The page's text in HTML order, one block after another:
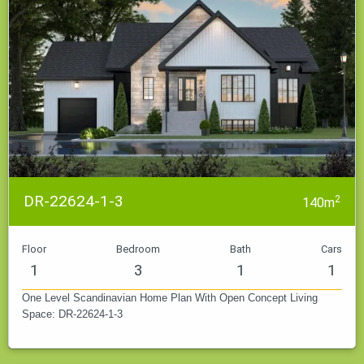
DR-22624-1-3 140m2
Floor
1
Bedroom
3
Bath
1
Cars
1
One Level Scandinavian Home Plan With Open Concept Living
Space: DR-22624-1-3